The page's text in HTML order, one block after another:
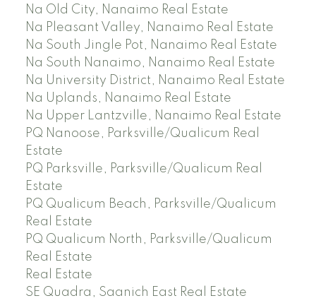
Na Old City, Nanaimo Real Estate
Na Pleasant Valley, Nanaimo Real Estate
Na South Jingle Pot, Nanaimo Real Estate
Na South Nanaimo, Nanaimo Real Estate
Na University District, Nanaimo Real Estate
Na Uplands, Nanaimo Real Estate
Na Upper Lantzville, Nanaimo Real Estate
PQ Nanoose, Parksville/Qualicum Real
Estate
PQ Parksville, Parksville/Qualicum Real
Estate
PQ Qualicum Beach, Parksville/Qualicum
Real Estate
PQ Qualicum North, Parksville/Qualicum
Real Estate
Real Estate
SE Quadra, Saanich East Real Estate